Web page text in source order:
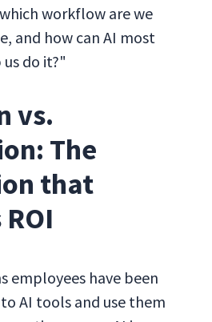
workflow are we
and how can AI most
do it?"
vs.
The
that
employees have been
AI tools and use them